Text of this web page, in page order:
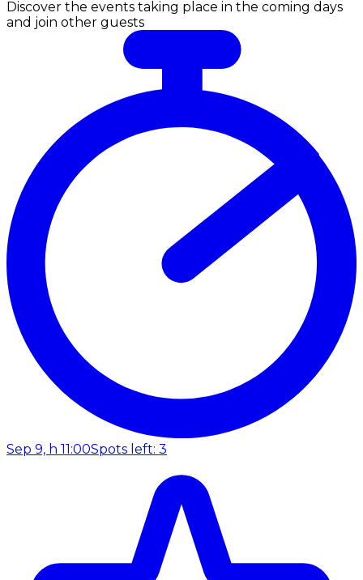
Discover the events taking place in the coming days
and join other guests
Sep 9, h 11:00Spots left: 3